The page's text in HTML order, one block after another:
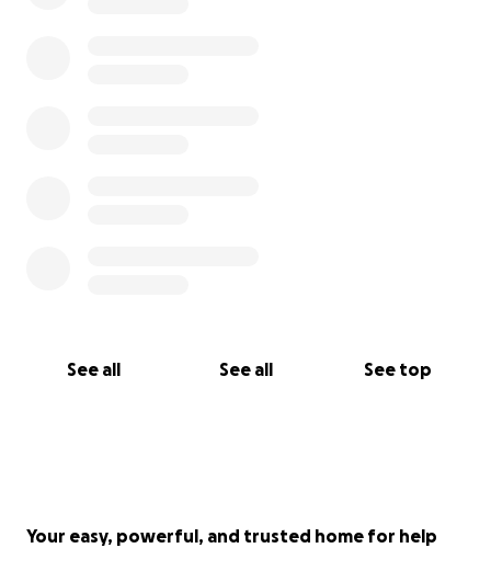
See all See all See top
Your easy, powerful, and trusted home for help